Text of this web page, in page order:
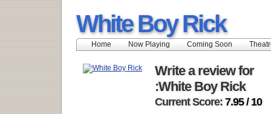
White Boy Rick
Home Now Playing Coming Soon
Write a review for
:White Boy Rick
Current Score: 7.95 / 10